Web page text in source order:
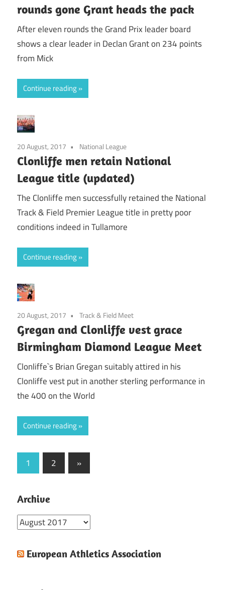
rounds gone Grant heads the pack
After eleven rounds the Grand Prix leader board
shows a clear leader in Declan Grant on 234 points
from Mick
Continue reading
20 August, 2017 National League
Clonliffe men retain National
League title (updated)
The Clonliffe men successfully retained the National
Track & Field Premier League title in pretty poor
conditions indeed in Tullamore
Continue reading
20 August, 2017 Track & Field Meet
Gregan and Clonliffe vest grace
Birmingham Diamond League Meet
Clonliffe`s Brian Gregan suitably attired in his
Clonliffe vest put in another sterling performance in
the 400 on the World
Continue reading
Posts
1 2
Next
Posts
»
Archive
Archive
European Athletics Association